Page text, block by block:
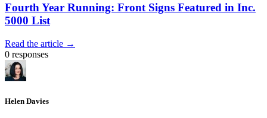
Fourth Year Running: Front Signs Featured in Inc.
5000 List
Read the article →
0 responses
Helen Davies